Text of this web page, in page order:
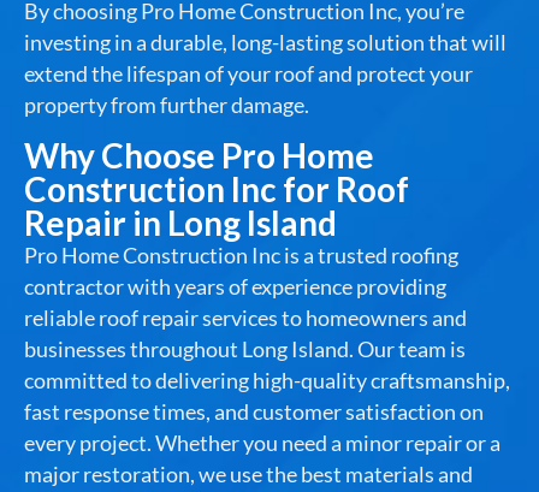
By choosing Pro Home Construction Inc, you’re
investing in a durable, long-lasting solution that will
extend the lifespan of your roof and protect your
property from further damage.
Why Choose Pro Home
Construction Inc for Roof
Repair in Long Island
Pro Home Construction Inc is a trusted roofing
contractor with years of experience providing
reliable roof repair services to homeowners and
businesses throughout Long Island. Our team is
committed to delivering high-quality craftsmanship,
fast response times, and customer satisfaction on
every project. Whether you need a minor repair or a
major restoration, we use the best materials and